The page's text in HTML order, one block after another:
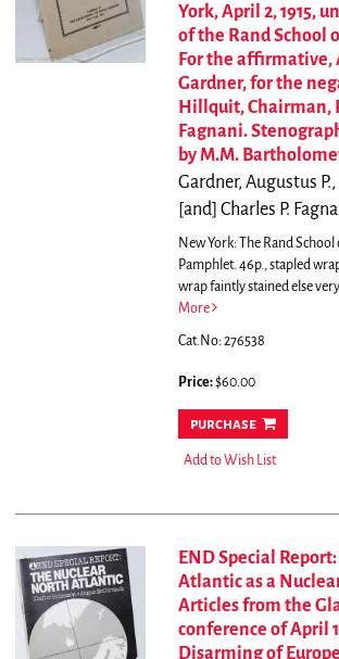
York, April 2, 1915,
of the Rand School
For the affirmative,
Gardner, for the
Hillquit, Chairman,
Fagnani.
by M.M.
Gardner, Augustus
[and] Charles P.
New York: The Rand School
Pamphlet. 46p., stapled
wrap faintly stained else
More
Cat.No: 276538
Price:$60.00
purchase
Add to Wish List
END Special
Atlantic as a
Articles from the
conference of April
Disarming of